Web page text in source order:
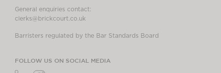
General enquiries contact:
clerks@brickcourt.co.uk
Barristers regulated by the Bar Standards Board
FOLLOW US ON SOCIAL MEDIA